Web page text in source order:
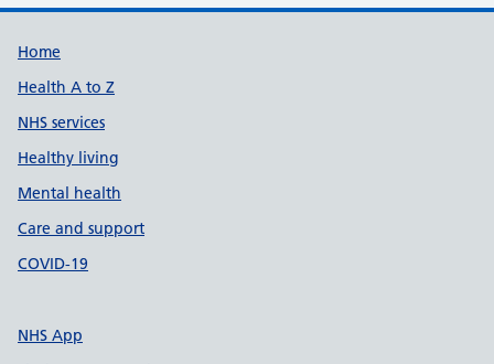
Support links
Home
Health A to Z
NHS services
Healthy living
Mental health
Care and support
COVID-19
NHS App